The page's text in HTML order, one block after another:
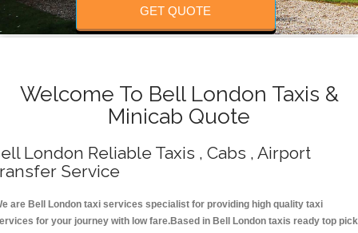
GET QUOTE
Welcome To Bell London Taxis &
Minicab Quote
London Reliable Taxis , Cabs , Airport
Service
are Bell London taxi services specialist for providing high quality taxi
for your journey with low fare.Based in Bell London taxis ready top pick